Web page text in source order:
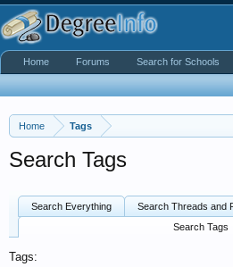
Home Tags
Search Tags
Search Everything Search Threads and
Search Tags
Tags:
Home Forums Search for Schools